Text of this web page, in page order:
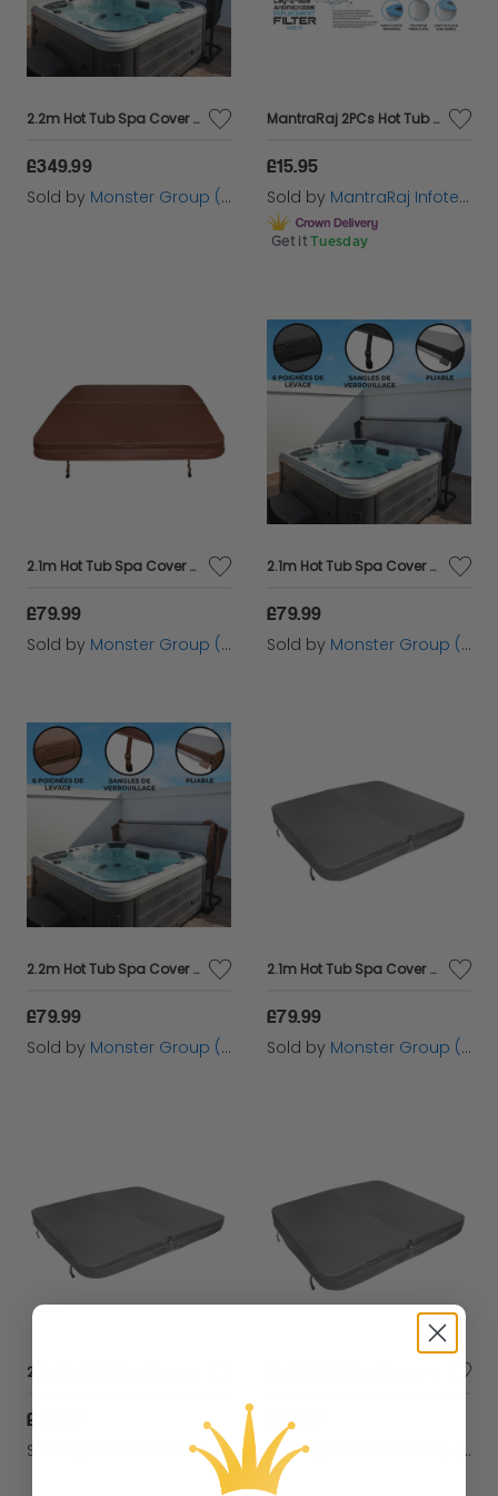
range now and elevate your poolside experience to
new heights!
2.2m Hot Tub Spa Cover – Black
£349.99
Sold by Monster Group (UK) Ltd
MantraRaj 2PCs Hot Tub Filters, Replacement Filter for Filter Cartridge VI for Swimming Pool for Filter, Hot Tub, Miami, Vegas, Monaco, Palm Springs
£15.95
Sold by MantraRaj Infotech LTD.
Get it Tuesday
2.1m Hot Tub Spa Cover – Brown
£79.99
Sold by Monster Group (UK) Ltd
2.1m Hot Tub Spa Cover – Black
£79.99
Sold by Monster Group (UK) Ltd
2.2m Hot Tub Spa Cover – Brown
£79.99
Sold by Monster Group (UK) Ltd
2.1m Hot Tub Spa Cover - Grey
£79.99
Sold by Monster Group (UK) Ltd
£79.99
Sold by Monster Group (UK) Ltd
£79.99
Sold by